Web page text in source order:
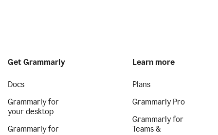
Get Grammarly
Docs
Grammarly for
your desktop
Grammarly for
Learn more
Plans
Grammarly Pro
Grammarly for
Teams &